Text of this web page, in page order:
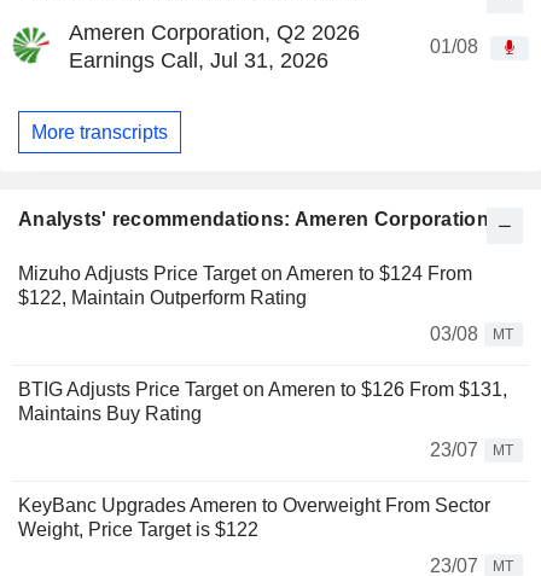
Ameren Corporation, Q2 2026
Earnings Call, Jul 31, 2026
01/08
More transcripts
Analysts' recommendations: Ameren Corporation
Mizuho Adjusts Price Target on Ameren to $124 From
$122, Maintain Outperform Rating
03/08
MT
BTIG Adjusts Price Target on Ameren to $126 From $131,
Maintains Buy Rating
23/07
MT
KeyBanc Upgrades Ameren to Overweight From Sector
Weight, Price Target is $122
23/07
MT